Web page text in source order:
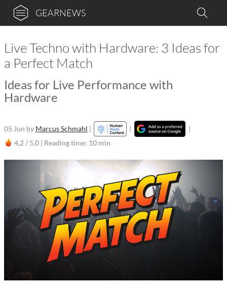
GEARNEWS
Live Techno with Hardware: 3 Ideas for
a Perfect Match
Ideas for Live Performance with
Hardware
05 Jun by Marcus Schmahl | |
|
4,2 / 5,0 | Reading time: 10 min